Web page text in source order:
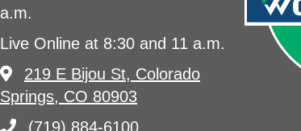
a.m.
Live Online at 8:30 and 11 a.m.
219 E Bijou St, Colorado
Springs, CO 80903
(719) 884-6100